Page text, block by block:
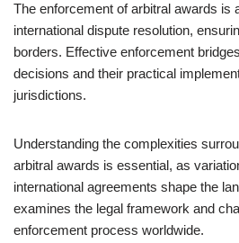
The enforcement of arbitral awards is
international dispute resolution,
borders. Effective enforcement
decisions and their practical
jurisdictions.
Understanding the complexities
arbitral awards is essential, as
international agreements shape the
examines the legal framework and
enforcement process worldwide.